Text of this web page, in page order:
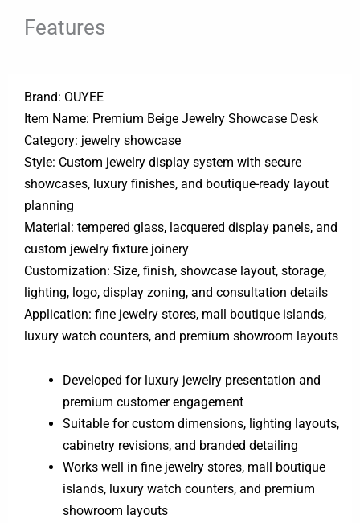
Features
Brand: OUYEE
Item Name: Premium Beige Jewelry Showcase Desk
Category: jewelry showcase
Style: Custom jewelry display system with secure
showcases, luxury finishes, and boutique-ready layout
planning
Material: tempered glass, lacquered display panels, and
custom jewelry fixture joinery
Customization: Size, finish, showcase layout, storage,
lighting, logo, display zoning, and consultation details
Application: fine jewelry stores, mall boutique islands,
luxury watch counters, and premium showroom layouts
Developed for luxury jewelry presentation and
premium customer engagement
Suitable for custom dimensions, lighting layouts,
cabinetry revisions, and branded detailing
Works well in fine jewelry stores, mall boutique
islands, luxury watch counters, and premium
showroom layouts